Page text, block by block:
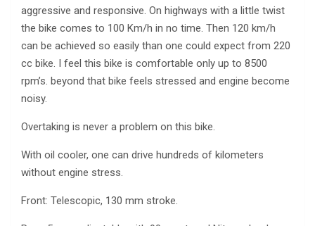
aggressive and responsive. On highways with a little twist
the bike comes to 100 Km/h in no time. Then 120 km/h
can be achieved so easily than one could expect from 220
cc bike. I feel this bike is comfortable only up to 8500
rpm’s. beyond that bike feels stressed and engine become
noisy.
Overtaking is never a problem on this bike.
With oil cooler, one can drive hundreds of kilometers
without engine stress.
Front: Telescopic, 130 mm stroke.